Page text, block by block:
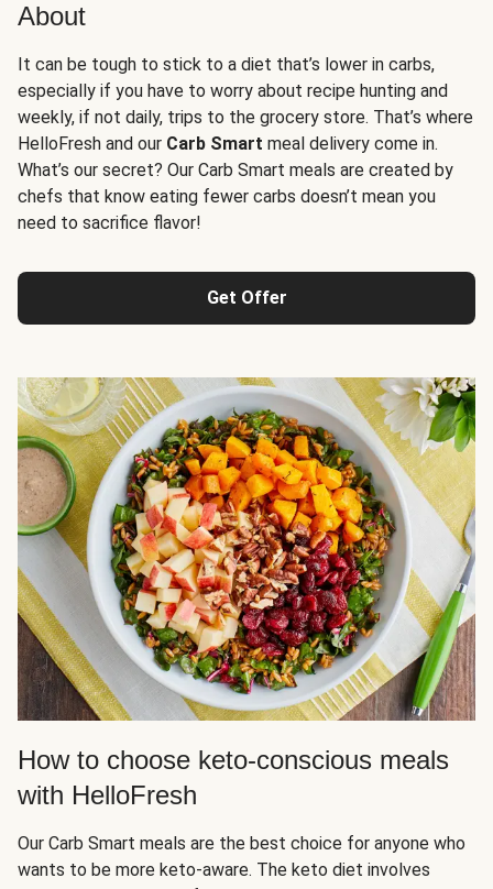
About
It can be tough to stick to a diet that’s lower in carbs,
especially if you have to worry about recipe hunting and
weekly, if not daily, trips to the grocery store. That’s where
HelloFresh and our Carb Smart meal delivery come in.
What’s our secret? Our Carb Smart meals are created by
chefs that know eating fewer carbs doesn’t mean you
need to sacrifice flavor!
Get Offer
How to choose keto-conscious meals
with HelloFresh
Our Carb Smart meals are the best choice for anyone who
wants to be more keto-aware. The keto diet involves